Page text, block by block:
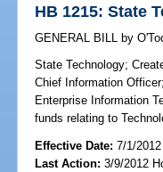
HB 1215: State
GENERAL BILL by
State Technology;
Chief Information
Enterprise Information
funds relating to
Effective Date:7/1/2012
Last Action: 3/9/2012